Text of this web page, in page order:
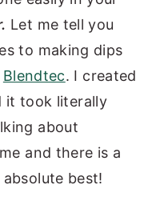
Let me tell you
to making dips
Blendtec. I created
it took literally
about
and there is a
best!